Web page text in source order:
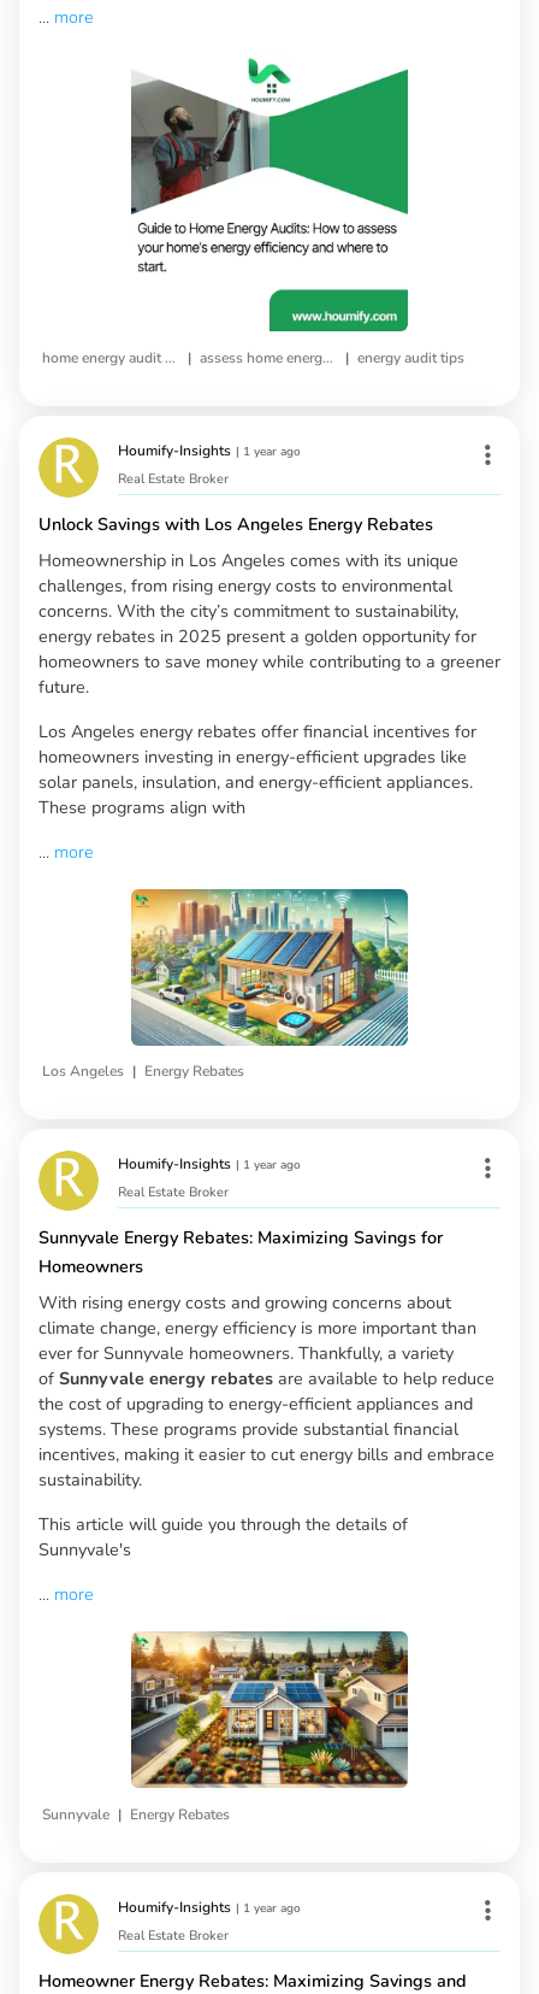
... more
home energy audit guide | assess home energy efficiency | energy audit tips
Houmify-Insights | 1 year ago
Real Estate Broker
Unlock Savings with Los Angeles Energy Rebates
Homeownership in Los Angeles comes with its unique
challenges, from rising energy costs to environmental
concerns. With the city’s commitment to sustainability,
energy rebates in 2025 present a golden opportunity for
homeowners to save money while contributing to a greener
future.
Los Angeles energy rebates offer financial incentives for
homeowners investing in energy-efficient upgrades like
solar panels, insulation, and energy-efficient appliances.
These programs align with
... more
Los Angeles | Energy Rebates
Houmify-Insights | 1 year ago
Real Estate Broker
Sunnyvale Energy Rebates: Maximizing Savings for
Homeowners
With rising energy costs and growing concerns about
climate change, energy efficiency is more important than
ever for Sunnyvale homeowners. Thankfully, a variety
of Sunnyvale energy rebates are available to help reduce
the cost of upgrading to energy-efficient appliances and
systems. These programs provide substantial financial
incentives, making it easier to cut energy bills and embrace
sustainability.
This article will guide you through the details of
Sunnyvale's
... more
Sunnyvale | Energy Rebates
Houmify-Insights | 1 year ago
Real Estate Broker
Homeowner Energy Rebates: Maximizing Savings and